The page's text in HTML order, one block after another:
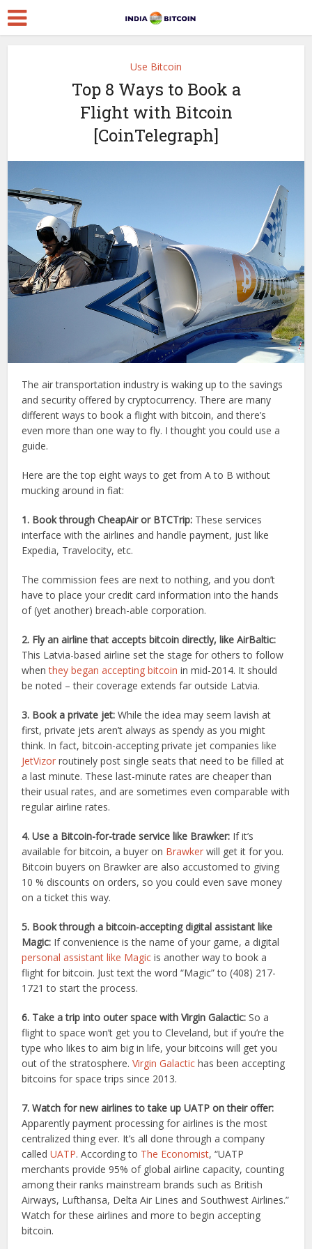
Use Bitcoin
Top 8 Ways to Book a
Flight with Bitcoin
[CoinTelegraph]
The air transportation industry is waking up to the savings
and security offered by cryptocurrency. There are many
different ways to book a flight with bitcoin, and there’s
even more than one way to fly. I thought you could use a
guide.
Here are the top eight ways to get from A to B without
mucking around in fiat:
1. Book through CheapAir or BTCTrip: These services
interface with the airlines and handle payment, just like
Expedia, Travelocity, etc.
The commission fees are next to nothing, and you don’t
have to place your credit card information into the hands
of (yet another) breach-able corporation.
2. Fly an airline that accepts bitcoin directly, like AirBaltic:
This Latvia-based airline set the stage for others to follow
whenthey began accepting bitcoin in mid-2014. It should
be noted – their coverage extends far outside Latvia.
3. Book a private jet: While the idea may seem lavish at
first, private jets aren’t always as spendy as you might
think. In fact, bitcoin-accepting private jet companies like
JetVizor routinely post single seats that need to be filled at
a last minute. These last-minute rates are cheaper than
their usual rates, and are sometimes even comparable with
regular airline rates.
4. Use a Bitcoin-for-trade service like Brawker: If it’s
available for bitcoin, a buyer on Brawker will get it for you.
Bitcoin buyers on Brawker are also accustomed to giving
10 % discounts on orders, so you could even save money
on a ticket this way.
5. Book through a bitcoin-accepting digital assistant like
Magic: If convenience is the name of your game, a digital
personal assistant like Magic is another way to book a
flight for bitcoin. Just text the word “Magic” to (408) 217-
1721 to start the process.
6. Take a trip into outer space with Virgin Galactic: So a
flight to space won’t get you to Cleveland, but if you’re the
type who likes to aim big in life, your bitcoins will get you
out of the stratosphere.Virgin Galactic has been accepting
bitcoins for space trips since 2013.
7. Watch for new airlines to take up UATP on their offer:
Apparently payment processing for airlines is the most
centralized thing ever. It’s all done through a company
calledUATP. According to The Economist, “UATP
merchants provide 95% of global airline capacity, counting
among their ranks mainstream brands such as British
Airways, Lufthansa, Delta Air Lines and Southwest Airlines.”
Watch for these airlines and more to begin accepting
bitcoin.